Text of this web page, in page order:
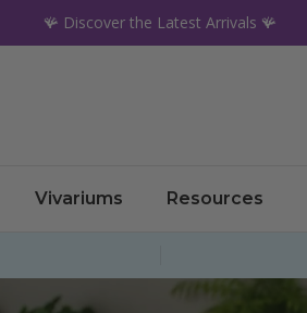
🪸 Discover the Latest Arrivals 🪸
Vivariums Resources